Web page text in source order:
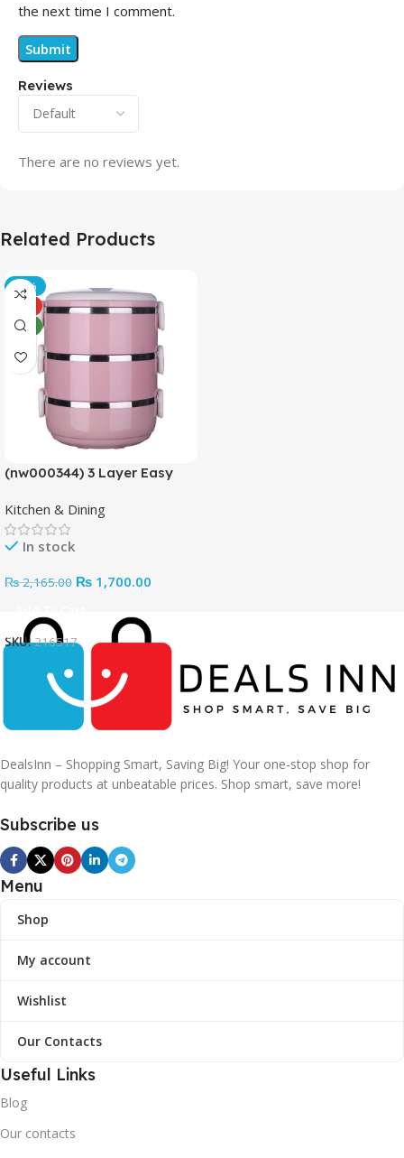
Reviews
There are no reviews yet.
the next time I comment.
Related Products
-21%
NEW
(nw000344) 3 Layer Easy
toxic, Health And Safety
(random Color)
Kitchen & Dining
In stock
₨2,165.00 ₨ 1,700.00
SKU:216517
DealsInn – Shopping Smart, Saving Big! Your one-stop shop for
quality products at unbeatable prices. Shop smart, save more!
Subscribe us
Menu
Shop
My account
Wishlist
Our Contacts
Useful Links
Blog
Our contacts